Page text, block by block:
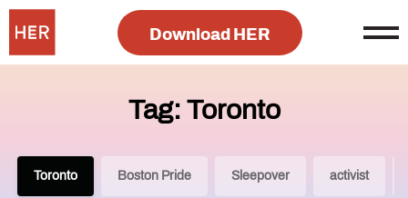
Download HER
Tag: Toronto
Toronto Boston Pride Sleepover activist